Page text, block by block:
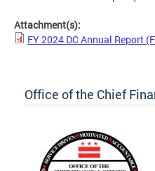
Attachment(s):
FY 2024 DC Annual Report
Office of the Chief